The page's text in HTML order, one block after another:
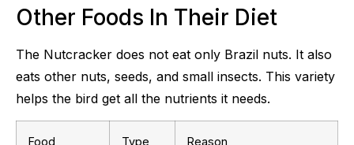
Other Foods In Their Diet
The Nutcracker does not eat only Brazil nuts. It also
eats other nuts, seeds, and small insects. This variety
helps the bird get all the nutrients it needs.
Food Type Reason